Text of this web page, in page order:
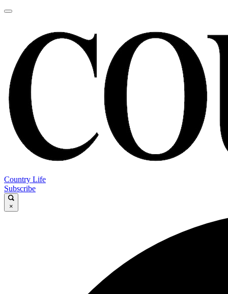
Country Life
Subscribe
×